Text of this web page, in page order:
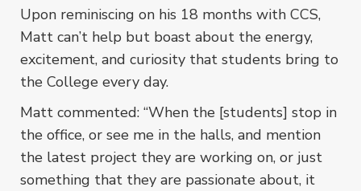
Upon reminiscing on his 18 months with CCS,
Matt can’t help but boast about the energy,
excitement, and curiosity that students bring to
the College every day.
Matt commented: “When the [students] stop in
the office, or see me in the halls, and mention
the latest project they are working on, or just
something that they are passionate about, it